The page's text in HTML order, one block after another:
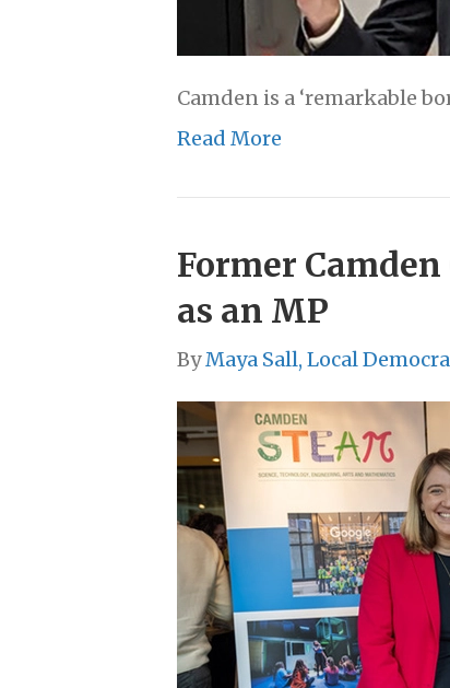
Camden is a ‘remarkable
Read More
Former
as an MP
ByMaya Sall, Local